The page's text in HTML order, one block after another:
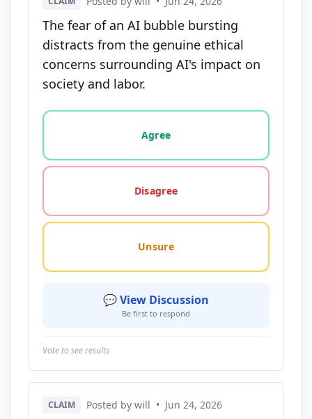
The fear of an AI bubble bursting
distracts from the genuine ethical
concerns surrounding AI's impact on
society and labor.
Vote options for this statement: agree, disagree,
Agree
Disagree
Unsure
💬 View Discussion
Be first to respond
Vote to see results
CLAIM Posted by will • Jun 24, 2026